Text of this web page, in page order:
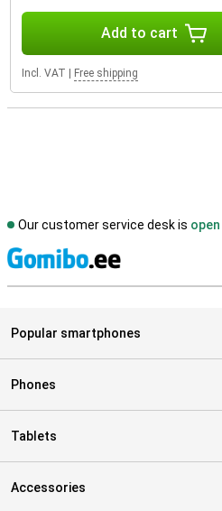
Add to cart
Incl. VAT Free shipping
Our customer service desk is open
Popular smartphones
Phones
Tablets
Accessories